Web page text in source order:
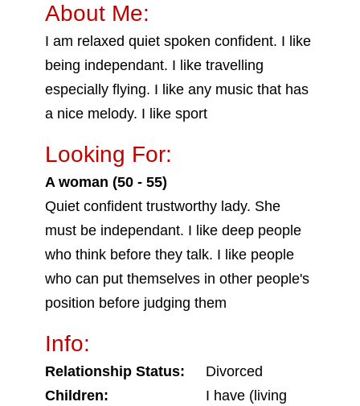
About Me:
I am relaxed quiet spoken confident. I like
being independant. I like travelling
especially flying. I like any music that has
a nice melody. I like sport
Looking For:
A woman (50 - 55)
Quiet confident trustworthy lady. She
must be independant. I like deep people
who think before they talk. I like people
who can put themselves in other people's
position before judging them
Info:
Relationship Status:
Divorced
Children:
I have (living